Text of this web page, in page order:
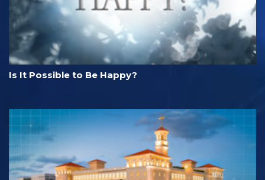
Is It Possible to Be Happy?